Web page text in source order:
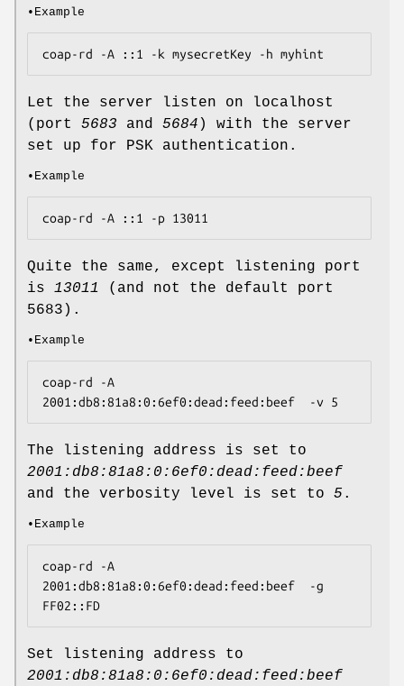
•Example
coap-rd -A ::1 -k mysecretKey -h myhint
Let the server listen on localhost
(port 5683 and 5684 ) with the server
set up for PSK authentication.
•Example
coap-rd -A ::1 -p 13011
Quite the same, except listening port
is 13011 (and not the default port
5683).
•Example
coap-rd -A
2001:db8:81a8:0:6ef0:dead:feed:beef  -v 5
The listening address is set to
2001:db8:81a8:0:6ef0:dead:feed:beef
and the verbosity level is set to 5 .
•Example
coap-rd -A
2001:db8:81a8:0:6ef0:dead:feed:beef  -g
FF02::FD
Set listening address to
2001:db8:81a8:0:6ef0:dead:feed:beef